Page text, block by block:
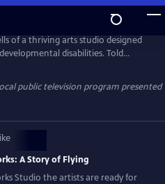
of a thriving arts studio designed
disabilities. Told
popping art, the film reveals
can inspire, transform and
and new places.
public television program presented
A Story of Flying
Studio the artists are ready for